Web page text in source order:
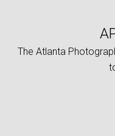
The Atlanta